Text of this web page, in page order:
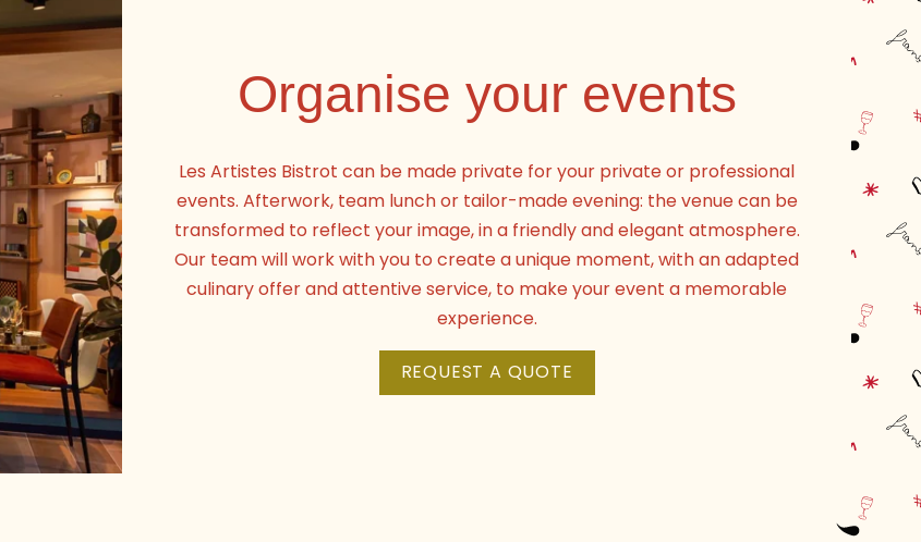
Organise your events
Les Artistes Bistrot can be made private for your private or professional
events. Afterwork, team lunch or tailor-made evening: the venue can be
transformed to reflect your image, in a friendly and elegant atmosphere.
Our team will work with you to create a unique moment, with an adapted
culinary offer and attentive service, to make your event a memorable
experience.
REQUEST A QUOTE